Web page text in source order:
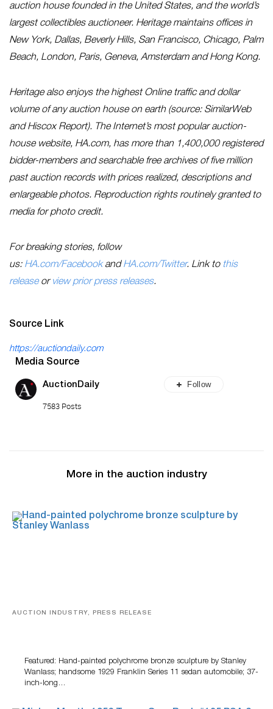
auction house founded in the United States, and the world’s
largest collectibles auctioneer. Heritage maintains offices in
New York, Dallas, Beverly Hills, San Francisco, Chicago, Palm
Beach, London, Paris, Geneva, Amsterdam and Hong Kong.
Heritage also enjoys the highest Online traffic and dollar
volume of any auction house on earth (source: SimilarWeb
and Hiscox Report). The Internet’s most popular auction-
house website, HA.com, has more than 1,400,000 registered
bidder-members and searchable free archives of five million
past auction records with prices realized, descriptions and
enlargeable photos. Reproduction rights routinely granted to
media for photo credit.
For breaking stories, follow
us: HA.com/FacebookandHA.com/Twitter. Link to this
releaseor view prior press releases.
Source Link
https://auctiondaily.com
Media Source
AuctionDaily
7583 Posts
Follow
More in the auction industry
AUCTION INDUSTRY, PRESS RELEASE
Featured: Hand-painted polychrome bronze sculpture by Stanley
Wanlass; handsome 1929 Franklin Series 11 sedan automobile; 37-
inch-long…